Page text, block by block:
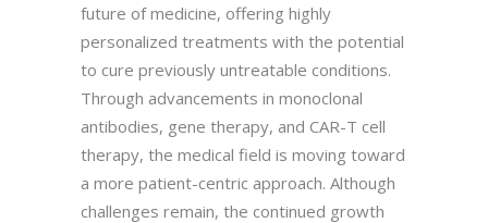
future of medicine, offering highly
personalized treatments with the potential
to cure previously untreatable conditions.
Through advancements in monoclonal
antibodies, gene therapy, and CAR-T cell
therapy, the medical field is moving toward
a more patient-centric approach. Although
challenges remain, the continued growth